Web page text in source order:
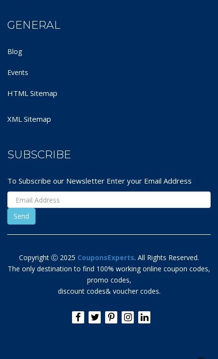
GENERAL
Blog
Events
HTML Sitemap
XML Sitemap
SUBSCRIBE
To Subscribe our Newsletter Enter your Email Address
Copyright Ⓒ 2025 CouponsExperts. All Rights Reserved.
The only destination to find 100% working online coupon codes,
promo codes,
discount codes& voucher codes.